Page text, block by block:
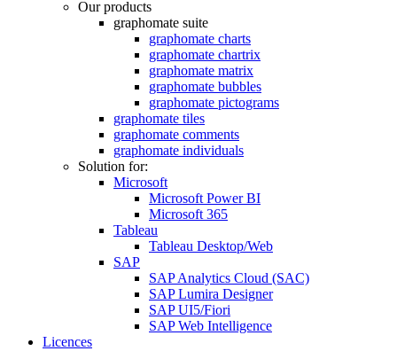
Our products
graphomate suite
graphomate charts
graphomate chartrix
graphomate matrix
graphomate bubbles
graphomate pictograms
graphomate tiles
graphomate comments
graphomate individuals
Solution for:
Microsoft
Microsoft Power BI
Microsoft 365
Tableau
Tableau Desktop/Web
SAP
SAP Analytics Cloud (SAC)
SAP Lumira Designer
SAP UI5/Fiori
SAP Web Intelligence
Licences